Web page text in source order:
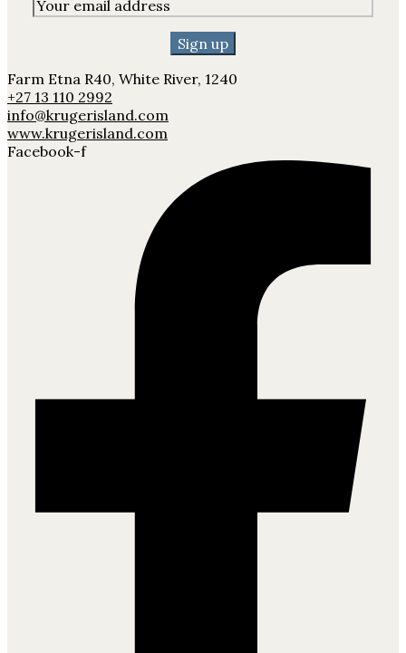
Farm Etna R40, White River, 1240
+27 13 110 2992
info@krugerisland.com
www.krugerisland.com
Facebook-f